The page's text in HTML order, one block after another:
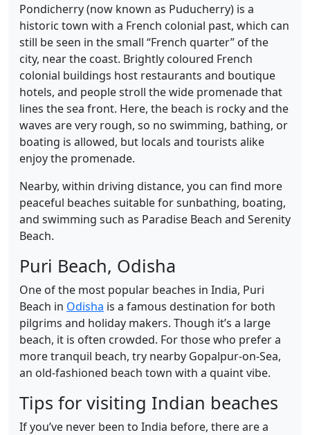
Pondicherry (now known as Puducherry) is a
historic town with a French colonial past, which can
still be seen in the small “French quarter” of the
city, near the coast. Brightly coloured French
colonial buildings host restaurants and boutique
hotels, and people stroll the wide promenade that
lines the sea front. Here, the beach is rocky and the
waves are very rough, so no swimming, bathing, or
boating is allowed, but locals and tourists alike
enjoy the promenade.
Nearby, within driving distance, you can find more
peaceful beaches suitable for sunbathing, boating,
and swimming such as Paradise Beach and Serenity
Beach.
Puri Beach, Odisha
One of the most popular beaches in India, Puri
Beach in Odisha is a famous destination for both
pilgrims and holiday makers. Though it’s a large
beach, it is often crowded. For those who prefer a
more tranquil beach, try nearby Gopalpur-on-Sea,
an old-fashioned beach town with a quaint vibe.
Tips for visiting Indian beaches
If you’ve never been to India before, there are a